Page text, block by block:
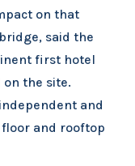
on that
said the
first hotel
the site.
and
and rooftop